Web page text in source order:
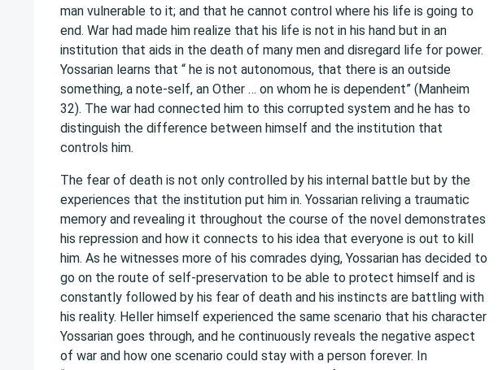
man vulnerable to it; and that he cannot control where his life is going to
end. War had made him realize that his life is not in his hand but in an
institution that aids in the death of many men and disregard life for power.
Yossarian learns that “ he is not autonomous, that there is an outside
something, a note-self, an Other … on whom he is dependent” (Manheim
32). The war had connected him to this corrupted system and he has to
distinguish the difference between himself and the institution that
controls him.
The fear of death is not only controlled by his internal battle but by the
experiences that the institution put him in. Yossarian reliving a traumatic
memory and revealing it throughout the course of the novel demonstrates
his repression and how it connects to his idea that everyone is out to kill
him. As he witnesses more of his comrades dying, Yossarian has decided to
go on the route of self-preservation to be able to protect himself and is
constantly followed by his fear of death and his instincts are battling with
his reality. Heller himself experienced the same scenario that his character
Yossarian goes through, and he continuously reveals the negative aspect
of war and how one scenario could stay with a person forever. In